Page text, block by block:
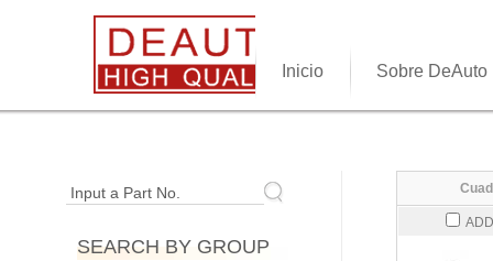
Inicio Sobre DeAuto
Input a Part No.
SEARCH BY GROUP